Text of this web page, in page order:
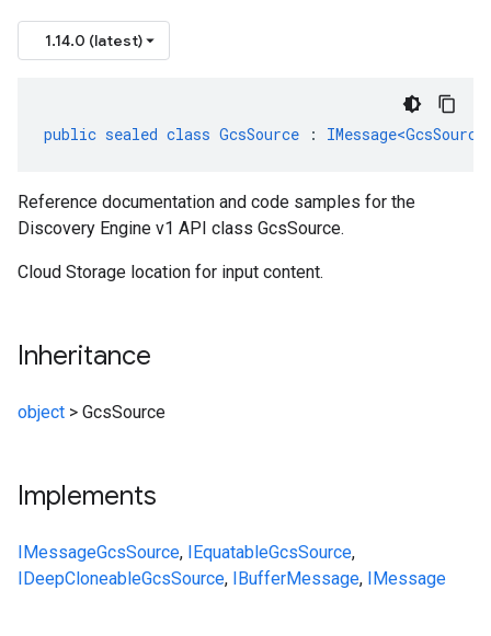
1.14.0 (latest)
public sealed class GcsSource :
Reference documentation and code samples for the
Discovery Engine v1 API class GcsSource.
Cloud Storage location for input content.
Inheritance
object > GcsSource
Implements
IMessageGcsSource, IEquatableGcsSource,
IDeepCloneableGcsSource, IBufferMessage, IMessage